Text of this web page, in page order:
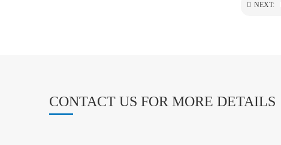
NEXT:
CONTACT US FOR MORE DETAILS